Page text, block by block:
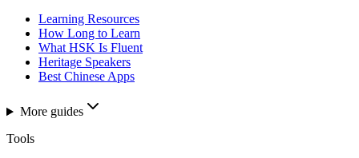
Learning Resources
How Long to Learn
What HSK Is Fluent
Heritage Speakers
Best Chinese Apps
More guides
Tools